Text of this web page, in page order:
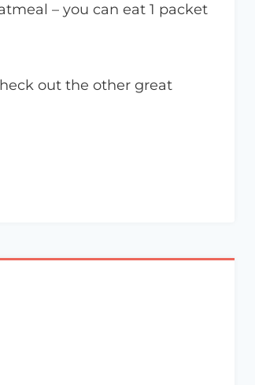
– you can eat 1 packet
out the other great